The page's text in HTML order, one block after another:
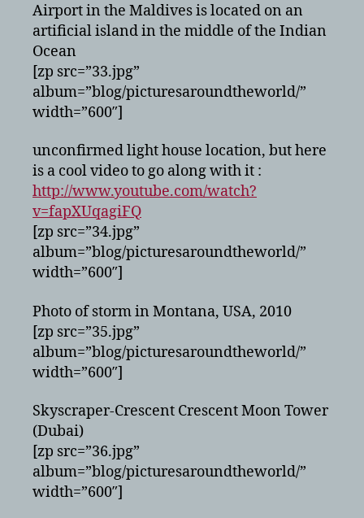
Airport in the Maldives is located on an
artificial island in the middle of the Indian
Ocean
[zp src=”33.jpg”
album=”blog/picturesaroundtheworld/”
width=”600″]
unconfirmed light house location, but here
is a cool video to go along with it :
http://www.youtube.com/watch?
v=fapXUqagiFQ
[zp src=”34.jpg”
album=”blog/picturesaroundtheworld/”
width=”600″]
Photo of storm in Montana, USA, 2010
[zp src=”35.jpg”
album=”blog/picturesaroundtheworld/”
width=”600″]
Skyscraper-Crescent Crescent Moon Tower
(Dubai)
[zp src=”36.jpg”
album=”blog/picturesaroundtheworld/”
width=”600″]